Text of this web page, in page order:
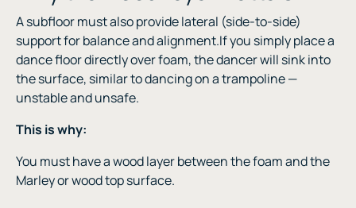
A subfloor must also provide lateral (side-to-side)
support for balance and alignment.If you simply place a
dance floor directly over foam, the dancer will sink into
the surface, similar to dancing on a trampoline —
unstable and unsafe.
This is why:
You must have a wood layer between the foam and the
Marley or wood top surface.